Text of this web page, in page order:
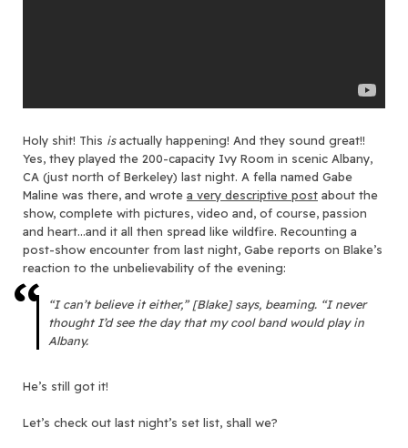
Holy shit! This isactually happening! And they sound great!!
Yes, they played the 200-capacity Ivy Room in scenic Albany,
CA (just north of Berkeley) last night. A fella named Gabe
Maline was there, and wrote a very descriptive post about the
show, complete with pictures, video and, of course, passion
and heart…and it all then spread like wildfire. Recounting a
post-show encounter from last night, Gabe reports on Blake’s
reaction to the unbelievability of the evening:
“I can’t believe it either,” [Blake] says, beaming. “I never
thought I’d see the day that my cool band would play in
Albany.
He’s still got it!
Let’s check out last night’s set list, shall we?